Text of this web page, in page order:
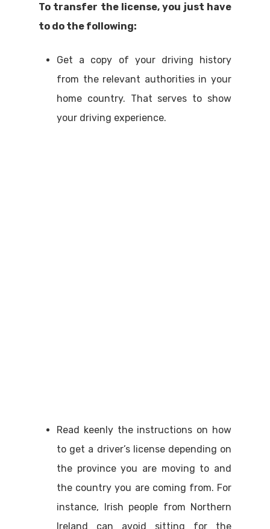
To transfer the license, you just have
to do the following:
Get a copy of your driving history
from the relevant authorities in your
home country. That serves to show
your driving experience.
Read keenly the instructions on how
to get a driver’s license depending on
the province you are moving to and
the country you are coming from. For
instance, Irish people from Northern
Ireland can avoid sitting for the